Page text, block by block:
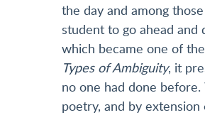
the day and among
student to go ahead
which became one of
Types of Ambiguity, it
no one had done
poetry, and by